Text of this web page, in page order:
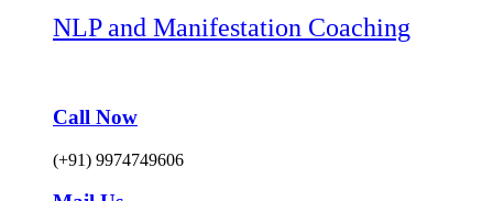
NLP and Manifestation Coaching
Call Now
(+91) 9974749606